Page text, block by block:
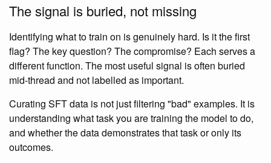
The signal is buried, not missing
Identifying what to train on is genuinely hard. Is it the first
flag? The key question? The compromise? Each serves a
different function. The most useful signal is often buried
mid-thread and not labelled as important.
Curating SFT data is not just filtering "bad" examples. It is
understanding what task you are training the model to do,
and whether the data demonstrates that task or only its
outcomes.